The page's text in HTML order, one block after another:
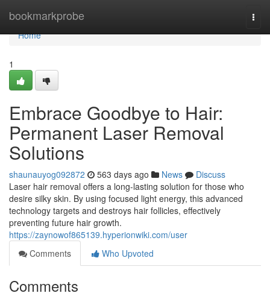
bookmarkprobe
Home
Home
1
Embrace Goodbye to Hair:
Permanent Laser Removal
Solutions
shaunauyog092872 563 days ago News
Discuss
Laser hair removal offers a long-lasting solution for those who
desire silky skin. By using focused light energy, this advanced
technology targets and destroys hair follicles, effectively
preventing future hair growth.
https://zaynowof865139.hyperionwiki.com/user
Comments
Who Upvoted
Comments